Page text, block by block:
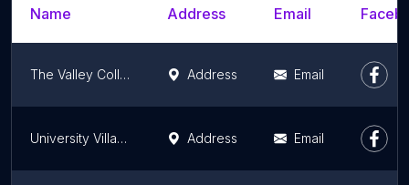
Name Address Email
The Valley Collection Address Email
University Village Apartments Address Email